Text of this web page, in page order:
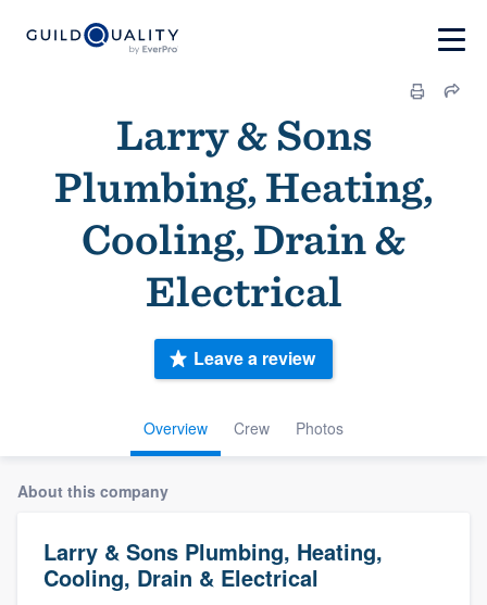
Larry & Sons
Plumbing, Heating,
Cooling, Drain &
Electrical
Overview Crew Photos
Leave a review
About this company
Larry & Sons Plumbing, Heating,
Cooling, Drain & Electrical